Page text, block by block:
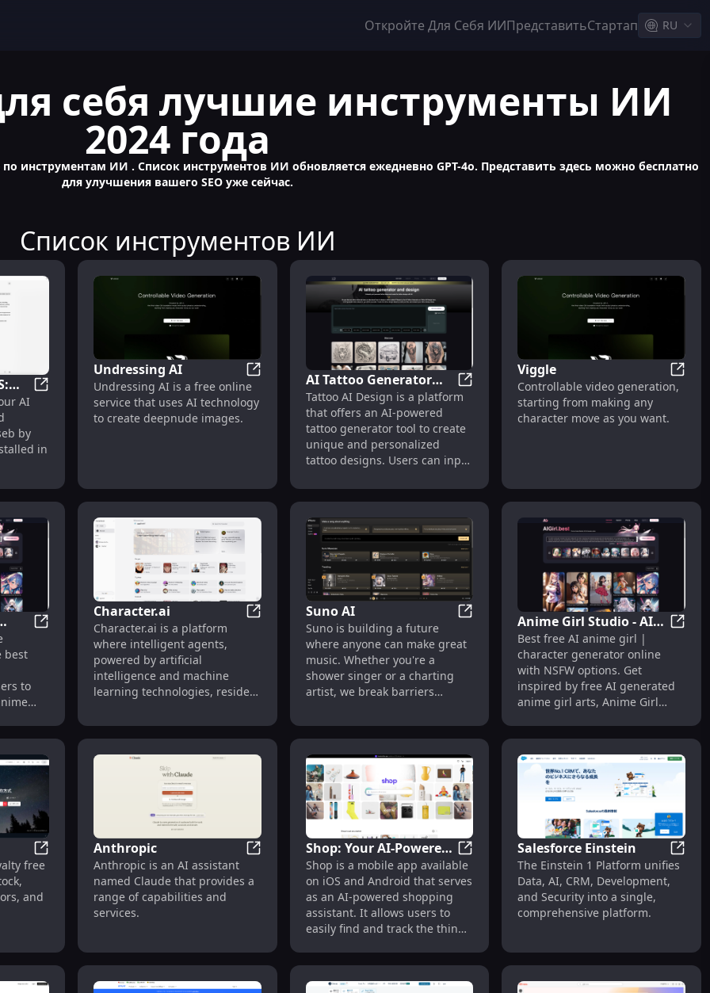
Откройте Для Себя ИИПредставитьСтартап RU
себя лучшие инструменты ИИ
2024 года
ИИ . Список инструментов ИИ обновляется ежедневно GPT-4o. Представить здесь можно бесплатно
для улучшения вашего SEO уже сейчас.
Список инструментов ИИ
ChatGPT for MacOS: Your AI Assistant for Enhanced Productivity
AI
by
in
Undressing AI
Undressing AI
Undressing AI is a free online
service that uses AI technology
to create deepnude images.
AI Tattoo Generator
and Design | Tattoo AI
Design
AI Tattoo Generator and Design | Tattoo
Tattoo AI Design is a platform
that offers an AI-powered
tattoo generator tool to create
unique and personalized
tattoo designs. Users can input
generates designs within
various tattoo styles, including
traditional, neo-traditional,
watercolor, geometric, and
more. Popular themes include
animals like lions, eagles, and
wolves, as well as floral
designs like roses and cherry
blossoms. The service is free to
explore, with options to remix
or download creations. Users
can also subscribe for
additional features and
Viggle
Viggle
Controllable video generation,
starting from making any
character move as you want.
Best AI Girl Friend Generator | AIGirl.best
best
to
of
trial for
it
of
Character.ai
Character.ai
Character.ai is a platform
where intelligent agents,
powered by artificial
intelligence and machine
learning technologies, reside.
interact with virtual characters
that have the capabilities to
understand and respond to
human input.
Suno AI
Suno is building a future
where anyone can make great
music. Whether you're a
shower singer or a charting
artist, we break barriers
dream of making. No
instrument needed, just
imagination. From your mind
to music.
Anime Girl Studio - AI
Anime Girl Generator &
Chat
Best free AI anime girl |
character generator online
with NSFW options. Get
inspired by free AI generated
anime girl arts, Anime Girl
girl. With nsfw option.
Shutterstock
free
and
Anthropic
Anthropic is an AI assistant
named Claude that provides a
range of capabilities and
services.
Shop: Your AI-Powered
Shopping Assistant
Shop: Your AI-Powered Shopping
Shop is a mobile app available
on iOS and Android that serves
as an AI-powered shopping
assistant. It allows users to
easily find and track the things
Salesforce Einstein
The Einstein 1 Platform unifies
Data, AI, CRM, Development,
and Security into a single,
comprehensive platform.